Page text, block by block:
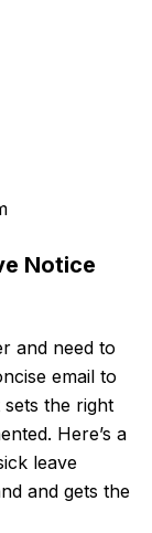
Notice
and need to
email to
the right
Here’s a
leave
and gets the